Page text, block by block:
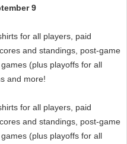
9
for all players, paid
and standings, post-game
(plus playoffs for all
and more!
for all players, paid
and standings, post-game
(plus playoffs for all